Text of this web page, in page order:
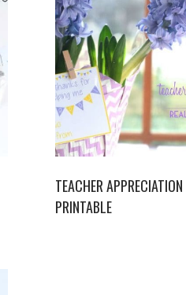
TEACHER APPRECIATION
PRINTABLE